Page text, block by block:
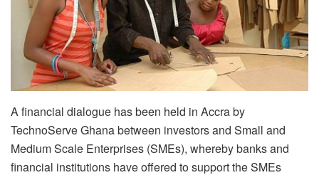
A financial dialogue has been held in Accra by
TechnoServe Ghana between investors and Small and
Medium Scale Enterprises (SMEs), whereby banks and
financial institutions have offered to support the SMEs